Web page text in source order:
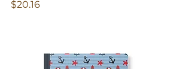
Price
$20.16